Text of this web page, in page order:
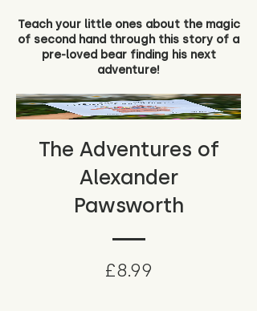
Teach your little ones about the magic
of second hand through this story of a
pre-loved bear finding his next
adventure!
The Adventures of
Alexander
Pawsworth
£8.99